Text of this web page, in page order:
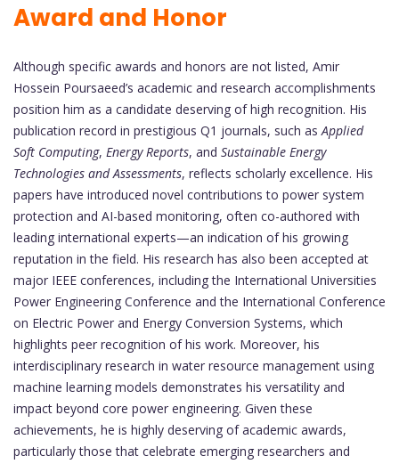
Award and Honor
Although specific awards and honors are not listed, Amir
Hossein Poursaeed’s academic and research accomplishments
position him as a candidate deserving of high recognition. His
publication record in prestigious Q1 journals, such asApplied
Soft Computing, Energy Reports, and Sustainable Energy
Technologies and Assessments, reflects scholarly excellence. His
papers have introduced novel contributions to power system
protection and AI-based monitoring, often co-authored with
leading international experts—an indication of his growing
reputation in the field. His research has also been accepted at
major IEEE conferences, including the International Universities
Power Engineering Conference and the International Conference
on Electric Power and Energy Conversion Systems, which
highlights peer recognition of his work. Moreover, his
interdisciplinary research in water resource management using
machine learning models demonstrates his versatility and
impact beyond core power engineering. Given these
achievements, he is highly deserving of academic awards,
particularly those that celebrate emerging researchers and